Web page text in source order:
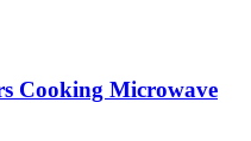
Cooking Microwave